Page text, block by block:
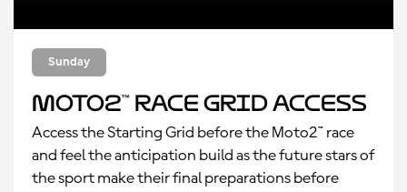
Sunday
Moto2™ Race Grid Access
Access the Starting Grid before the Moto2™ race
and feel the anticipation build as the future stars of
the sport make their final preparations before